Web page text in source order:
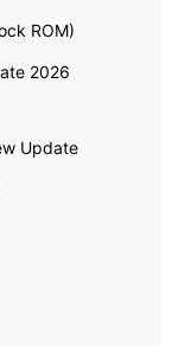
ROM)
2026
Update